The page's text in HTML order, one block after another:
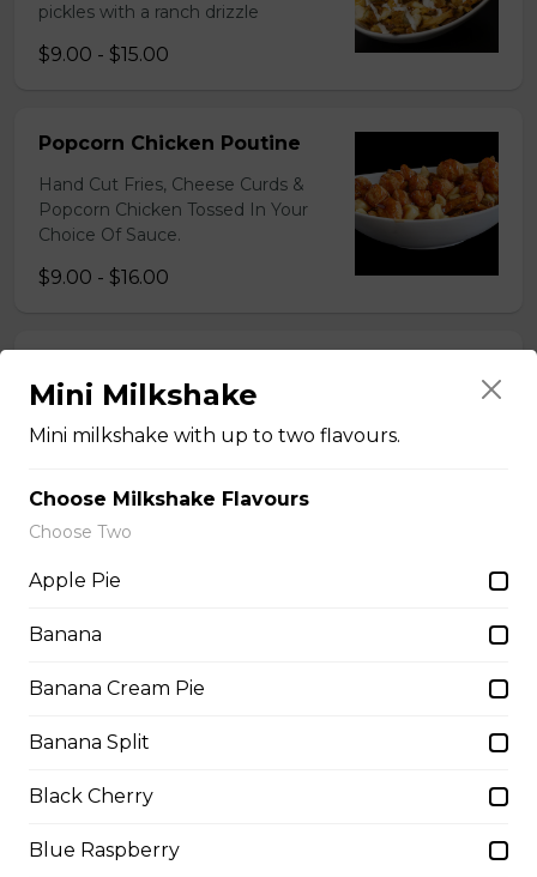
pickles with a ranch drizzle
$9.00 - $15.00
Popcorn Chicken Poutine
Hand Cut Fries, Cheese Curds &
Popcorn Chicken Tossed In Your
Choice Of Sauce.
$9.00 - $16.00
Coney Island's in-house-made
pulled pork with a barbeque drizzle.
Rancher Poutine
in ranch dressing.
$9.00 - $18.00
Smokey Bacon Poutine
and beef gravy
Mini Milkshake
Mini milkshake with up to two flavours.
Choose Milkshake Flavours
Choose Two
Apple Pie
Banana
Banana Cream Pie
Banana Split
Black Cherry
Blue Raspberry